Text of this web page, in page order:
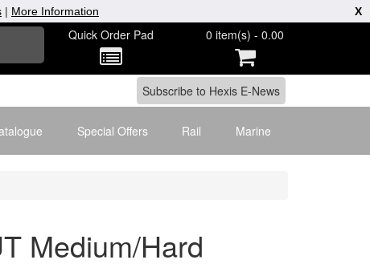
Quick Order Pad 0 item(s) - 0.00
Special Offers Rail Marine
Medium/Hard
| More Information X